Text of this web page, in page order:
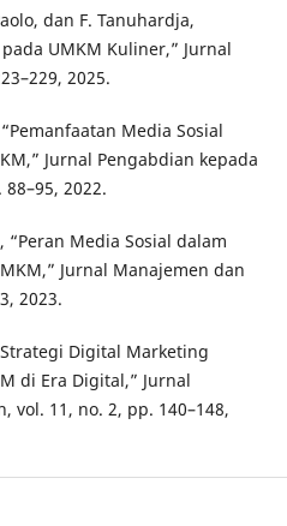
dan F. Tanuhardja,
UMKM Kuliner,” Jurnal
2025.
Media Sosial
Jurnal Pengabdian kepada
2022.
Media Sosial dalam
Jurnal Manajemen dan
2023.
Digital Marketing
di Era Digital,” Jurnal
vol. 11, no. 2, pp. 140–148,